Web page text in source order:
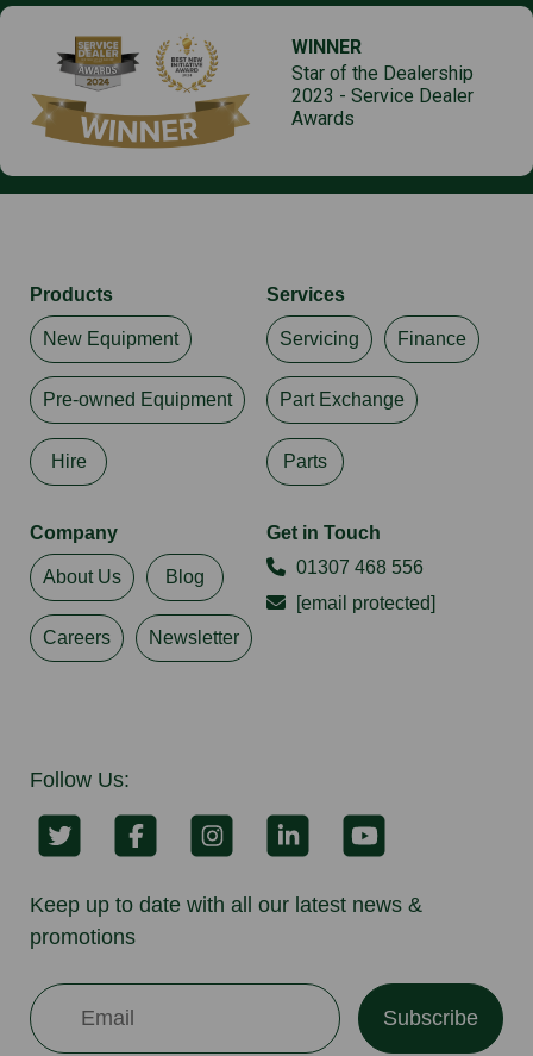
WINNER
Star of the Dealership
2023 - Service Dealer
Awards
Products
New Equipment
Pre-owned Equipment
Hire
Services
Servicing Finance
Part Exchange
Parts
Company
About Us Blog
Careers Newsletter
Get in Touch
01307 468 556
[email protected]
Follow Us:
Keep up to date with all our latest news &
promotions
Subscribe